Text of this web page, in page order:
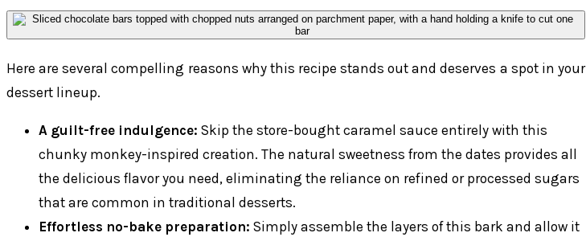
Here are several compelling reasons why this recipe stands out and deserves a spot in your
dessert lineup.
A guilt-free indulgence: Skip the store-bought caramel sauce entirely with this
chunky monkey-inspired creation. The natural sweetness from the dates provides all
the delicious flavor you need, eliminating the reliance on refined or processed sugars
that are common in traditional desserts.
Effortless no-bake preparation: Simply assemble the layers of this bark and allow it